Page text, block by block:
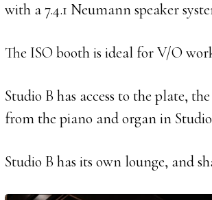
with a 7.4.1 Neumann speaker
The ISO booth is ideal for V/O
Studio B has access to the plate,
from the piano and organ in
Studio B has its own lounge, and